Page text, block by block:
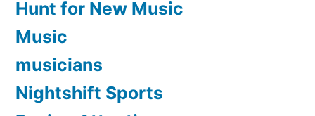
Hunt for New Music
Music
musicians
Nightshift Sports